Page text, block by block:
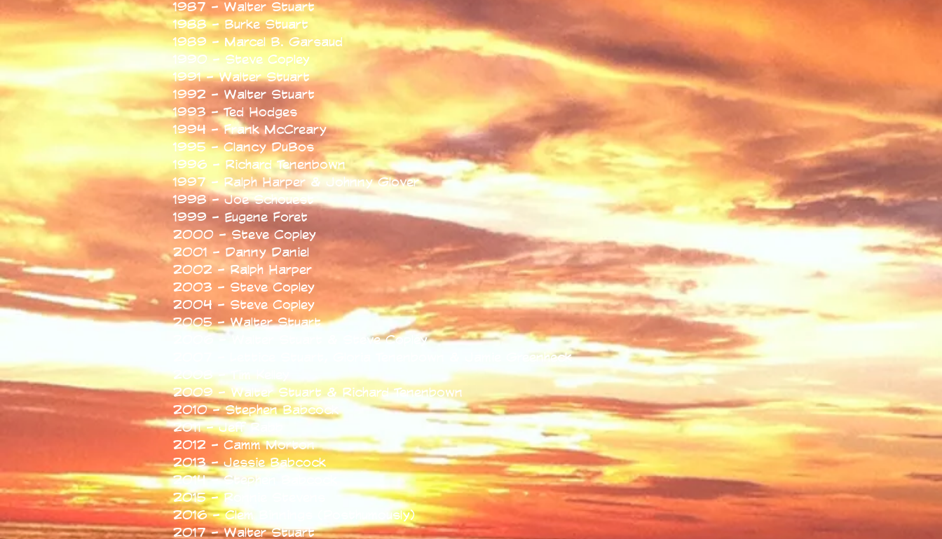
1987 - Walter Stuart
1988 - Burke Stuart
1989 - Marcel B. Garsaud
1990 - Steve Copley
1991 - Walter Stuart
1992 - Walter Stuart
1993 - Ted Hodges
1994 - Frank McCreary
1995 - Clancy DuBos
1996 - Richard Tenenbown
1997 - Ralph Harper & Johnny Glover
1998 - Joe Schouest
1999 - Eugene Foret
2000 - Steve Copley
2001 - Danny Daniel
2002 - Ralph Harper
2003 - Steve Copley
2004 - Steve Copley
2005 - Walter Stuart
2006 - Walter Stuart & Steve Copley
2007 - Lettice Stuart, Gloria Tenenbown & Jamie Greenheck
2008 - Tim Kelley
2009 - Walter Stuart & Richard Tenenbown
2010 - Stephen Babcock
2011 - Jeff Rabb
2012 - Camm Morton
2013 - Jessie Babcock
2014 - Stephen Babcock
2015 - Ronnie Stevens
2016 - Clem Binnings (Posthumously)
2017 - Walter Stuart